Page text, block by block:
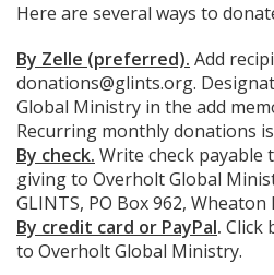
Here are several ways to
By Zelle (preferred). Add
donations@glints.org.
Global Ministry in the add
Recurring monthly donations
By check. Write check payable
giving to Overholt Global
GLINTS, PO Box 962, Wheaton
By credit card or PayPal. Click
to Overholt Global Ministry.